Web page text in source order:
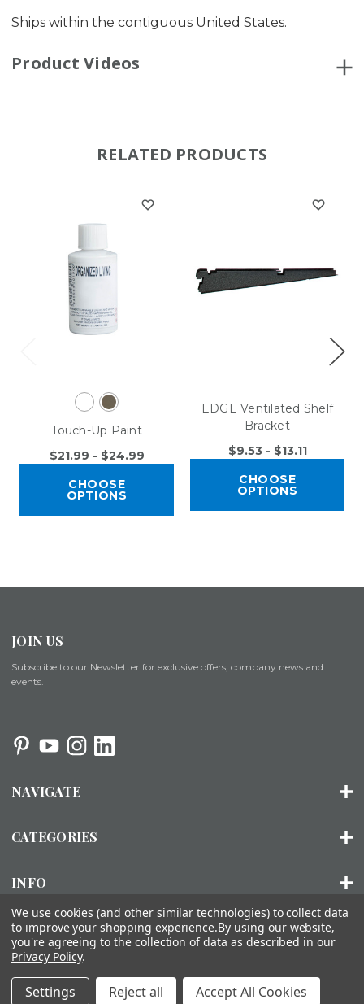
Ships within the contiguous United States.
Product Videos
RELATED PRODUCTS
Touch-Up Paint
$21.99 - $24.99
CHOOSE
OPTIONS
EDGE Ventilated Shelf
Bracket
$9.53 - $13.11
CHOOSE
OPTIONS
JOIN US
Subscribe to our Newsletter for exclusive offers, company news and
events.
NAVIGATE
CATEGORIES
INFO
© 2026 ORGANIZED LIVING |SITEMAP
About Us Installation FAQs Contact Us
Accessibility
Statement
Privacy Policy Terms of Use
We use cookies (and other similar technologies) to collect data
to improve your shopping experience.By using our website,
you're agreeing to the collection of data as described in our
Privacy Policy.
Settings Reject all Accept All Cookies